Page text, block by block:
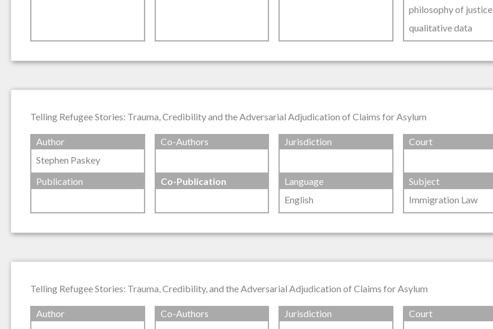
philosophy of justice
qualitative data
Telling Refugee Stories: Trauma, Credibility and the Adversarial Adjudication of Claims for Asylum
Author
Stephen Paskey
Co-Authors Jurisdiction Court
Publication Co-Publication
Language
English
Subject
Immigration Law
Telling Refugee Stories: Trauma, Credibility, and the Adversarial Adjudication of Claims for Asylum
Author
Co-Authors Jurisdiction Court